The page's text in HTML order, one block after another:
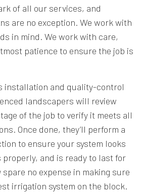
of all our services, and
are no exception. We work with
in mind. We work with care,
patience to ensure the job is
installation and quality-control
landscapers will review
of the job to verify it meets all
Once done, they’ll perform a
to ensure your system looks
and is ready to last for
spare no expense in making sure
irrigation system on the block.